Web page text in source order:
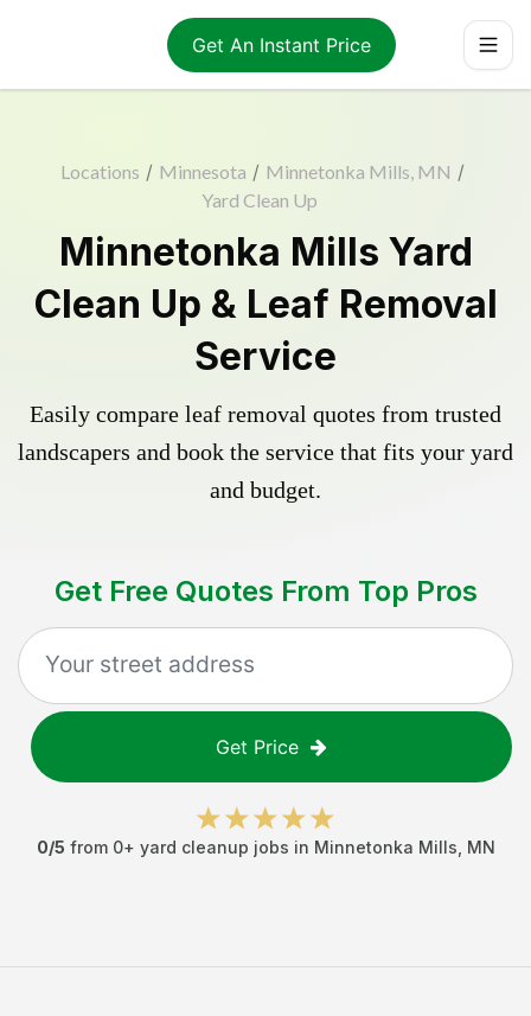
Get An Instant Price
Locations / Minnesota / Minnetonka Mills, MN /
Yard Clean Up
Minnetonka Mills Yard
Clean Up & Leaf Removal
Service
Easily compare leaf removal quotes from trusted
landscapers and book the service that fits your yard
and budget.
Get Free Quotes From Top Pros
Get Price
0/5 from 0+ yard cleanup jobs in Minnetonka Mills MN